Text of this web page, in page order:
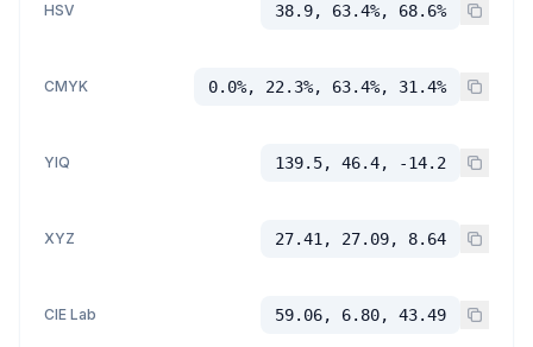
HSV 38.9, 63.4%, 68.6%
CMYK 0.0%, 22.3%, 63.4%, 31.4%
YIQ 139.5, 46.4, -14.2
XYZ 27.41, 27.09, 8.64
CIE Lab 59.06, 6.80, 43.49